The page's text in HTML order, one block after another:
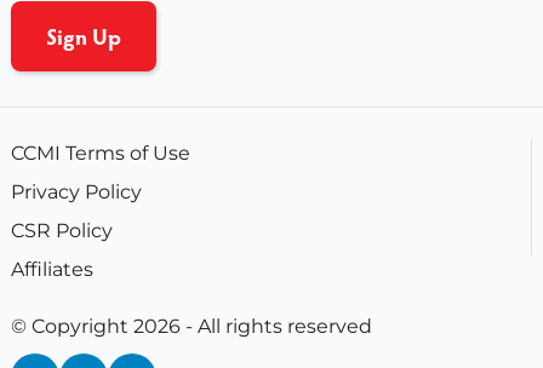
CCMI Terms of Use
Privacy Policy
CSR Policy
Affiliates
© Copyright 2026 - All rights reserved